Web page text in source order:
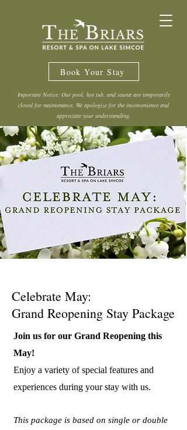
Book Your Stay
Important Notice: Our pool, hot tub, and sauna are temporarily
closed for maintenance. We apologize for the inconvenience and
appreciate your understanding.
Celebrate May:
Grand Reopening Stay Package
Join us for our Grand Reopening this
May!
Enjoy a variety of special features and
experiences during your stay with us.
This package is based on single or double